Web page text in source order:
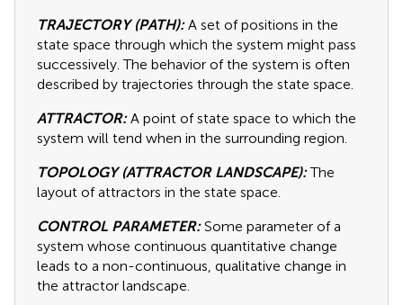
TRAJECTORY (PATH):A set of positions in the
state space through which the system might pass
successively. The behavior of the system is often
described by trajectories through the state space.
ATTRACTOR:A point of state space to which the
system will tend when in the surrounding region.
TOPOLOGY (ATTRACTOR LANDSCAPE):The
layout of attractors in the state space.
CONTROL PARAMETER:Some parameter of a
system whose continuous quantitative change
leads to a non-continuous, qualitative change in
the attractor landscape.